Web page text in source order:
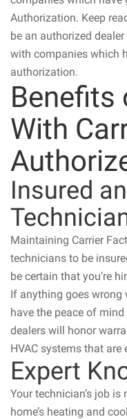
Authorization. Keep
be an authorized
with companies which
authorization.
Benefits
With
Insured
Maintaining Carrier
technicians to be
be certain that you’re
If anything goes wrong
have the peace of
dealers will honor
HVAC systems that are
Expert
Your technician’s job
home’s heating and